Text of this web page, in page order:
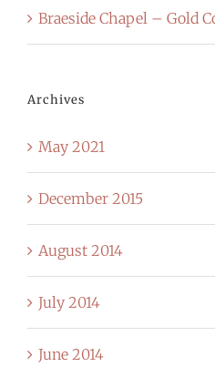
Braeside Chapel – Gold
Archives
May 2021
December 2015
August 2014
July 2014
June 2014